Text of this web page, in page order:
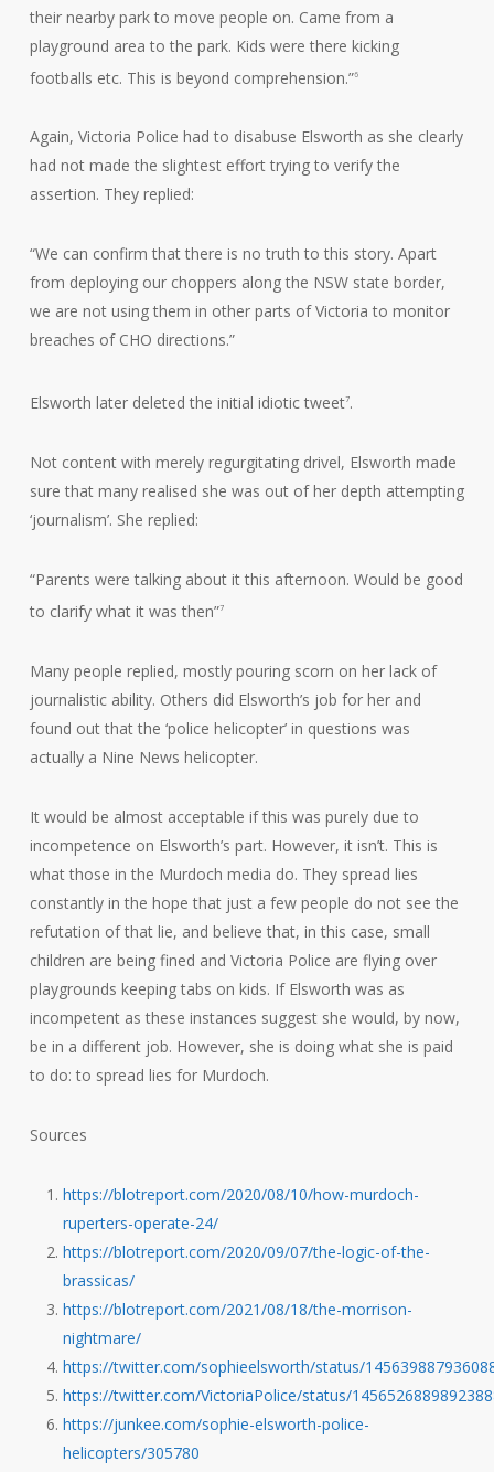
their nearby park to move people on. Came from a
playground area to the park. Kids were there kicking
footballs etc. This is beyond comprehension.”6
Again, Victoria Police had to disabuse Elsworth as she clearly
had not made the slightest effort trying to verify the
assertion. They replied:
“We can confirm that there is no truth to this story. Apart
from deploying our choppers along the NSW state border,
we are not using them in other parts of Victoria to monitor
breaches of CHO directions.”
Elsworth later deleted the initial idiotic tweet7.
Not content with merely regurgitating drivel, Elsworth made
sure that many realised she was out of her depth attempting
‘journalism’. She replied:
“Parents were talking about it this afternoon. Would be good
to clarify what it was then”7
Many people replied, mostly pouring scorn on her lack of
journalistic ability. Others did Elsworth’s job for her and
found out that the ‘police helicopter’ in questions was
actually a Nine News helicopter.
It would be almost acceptable if this was purely due to
incompetence on Elsworth’s part. However, it isn’t. This is
what those in the Murdoch media do. They spread lies
constantly in the hope that just a few people do not see the
refutation of that lie, and believe that, in this case, small
children are being fined and Victoria Police are flying over
playgrounds keeping tabs on kids. If Elsworth was as
incompetent as these instances suggest she would, by now,
be in a different job. However, she is doing what she is paid
to do: to spread lies for Murdoch.
Sources
https://blotreport.com/2020/08/10/how-murdoch-
ruperters-operate-24/
https://blotreport.com/2020/09/07/the-logic-of-the-
brassicas/
https://blotreport.com/2021/08/18/the-morrison-
nightmare/
https://twitter.com/sophieelsworth/status/
https://twitter.com/VictoriaPolice/status/
https://junkee.com/sophie-elsworth-police-
helicopters/305780